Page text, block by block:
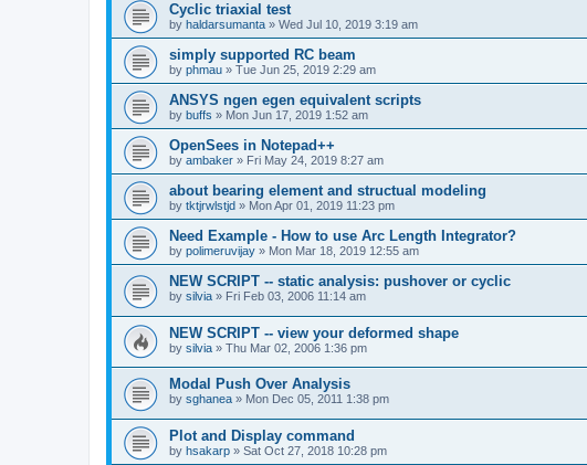
Cyclic triaxial test
by haldarsumanta » Wed Jul 10, 2019 3:19 am
simply supported RC beam
by phmau » Tue Jun 25, 2019 2:29 am
ANSYS ngen egen equivalent scripts
by buffs » Mon Jun 17, 2019 1:52 am
OpenSees in Notepad++
by ambaker » Fri May 24, 2019 8:27 am
about bearing element and structual modeling
by tktjrwlstjd » Mon Apr 01, 2019 11:23 pm
Need Example - How to use Arc Length Integrator?
by polimeruvijay » Mon Mar 18, 2019 12:55 am
NEW SCRIPT -- static analysis: pushover or cyclic
by silvia » Fri Feb 03, 2006 11:14 am
NEW SCRIPT -- view your deformed shape
by silvia » Thu Mar 02, 2006 1:36 pm
Modal Push Over Analysis
by sghanea » Mon Dec 05, 2011 1:38 pm
Plot and Display command
by hsakarp » Sat Oct 27, 2018 10:28 pm